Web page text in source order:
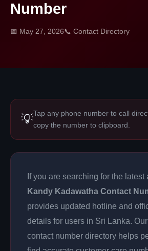
Number
📅 May 27, 2026📞 Contact Directory
💡Tap any phone number to call
copy the number to clipboard.
If you are searching for the latest
Kandy Kadawatha Contact
provides updated hotline and
details for users in Sri Lanka.
contact number directory helps